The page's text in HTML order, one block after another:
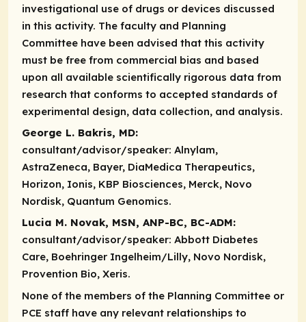
investigational use of drugs or devices discussed
in this activity. The faculty and Planning
Committee have been advised that this activity
must be free from commercial bias and based
upon all available scientifically rigorous data from
research that conforms to accepted standards of
experimental design, data collection, and analysis.
George L. Bakris, MD:
consultant/advisor/speaker: Alnylam,
AstraZeneca, Bayer, DiaMedica Therapeutics,
Horizon, Ionis, KBP Biosciences, Merck, Novo
Nordisk, Quantum Genomics.
Lucia M. Novak, MSN, ANP-BC, BC-ADM:
consultant/advisor/speaker: Abbott Diabetes
Care, Boehringer Ingelheim/Lilly, Novo Nordisk,
Provention Bio, Xeris.
None of the members of the Planning Committee or
PCE staff have any relevant relationships to